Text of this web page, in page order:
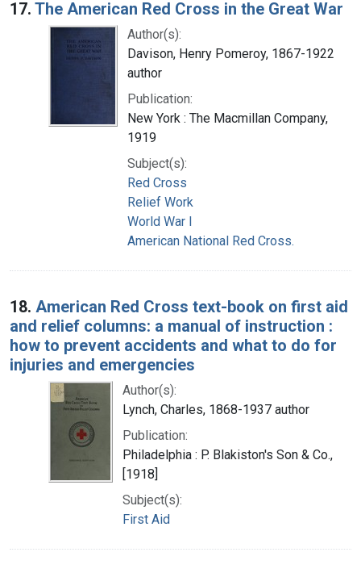
17. The American Red Cross in the Great War
Author(s):
Davison, Henry Pomeroy, 1867-1922
author
Publication:
New York : The Macmillan Company,
1919
Subject(s):
Red Cross
Relief Work
World War I
American National Red Cross.
18. American Red Cross text-book on first aid
and relief columns: a manual of instruction :
how to prevent accidents and what to do for
injuries and emergencies
Author(s):
Lynch, Charles, 1868-1937 author
Publication:
Philadelphia : P. Blakiston's Son & Co.,
[1918]
Subject(s):
First Aid